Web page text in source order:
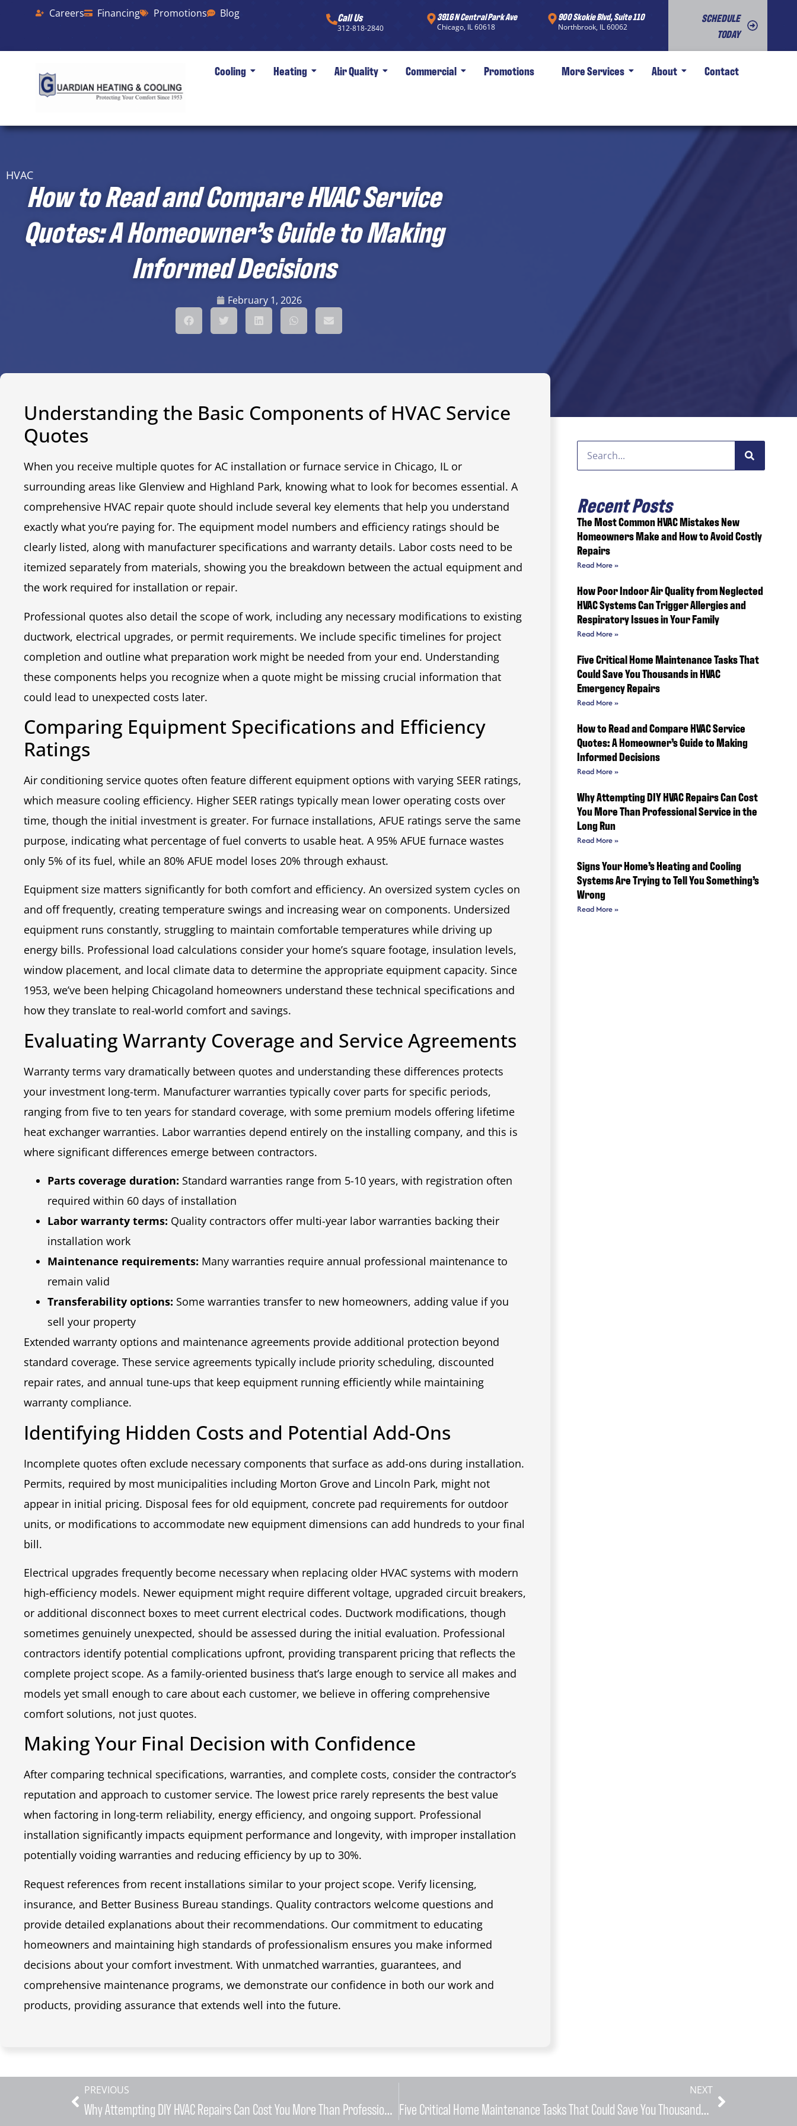
Careers Financing Promotions Blog Call Us
312-818-2840
3916 N Central Park Ave
Chicago, IL 60618
900 Skokie Blvd, Suite 110
Northbrook, IL 60062
SCHEDULE
TODAY
Cooling Heating Air Quality Commercial Promotions More Services About Contact
HVAC
How to Read and Compare HVAC Service
Quotes: A Homeowner’s Guide to Making
Informed Decisions
February 1, 2026
Understanding the Basic Components of HVAC Service
Quotes
When you receive multiple quotes for AC installation or furnace service in Chicago, IL or
surrounding areas like Glenview and Highland Park, knowing what to look for becomes essential. A
comprehensive HVAC repair quote should include several key elements that help you understand
exactly what you’re paying for. The equipment model numbers and efficiency ratings should be
clearly listed, along with manufacturer specifications and warranty details. Labor costs need to be
itemized separately from materials, showing you the breakdown between the actual equipment and
the work required for installation or repair.
Professional quotes also detail the scope of work, including any necessary modifications to existing
ductwork, electrical upgrades, or permit requirements. We include specific timelines for project
completion and outline what preparation work might be needed from your end. Understanding
these components helps you recognize when a quote might be missing crucial information that
could lead to unexpected costs later.
Comparing Equipment Specifications and Efficiency
Ratings
Air conditioning service quotes often feature different equipment options with varying SEER ratings,
which measure cooling efficiency. Higher SEER ratings typically mean lower operating costs over
time, though the initial investment is greater. For furnace installations, AFUE ratings serve the same
purpose, indicating what percentage of fuel converts to usable heat. A 95% AFUE furnace wastes
only 5% of its fuel, while an 80% AFUE model loses 20% through exhaust.
Equipment size matters significantly for both comfort and efficiency. An oversized system cycles on
and off frequently, creating temperature swings and increasing wear on components. Undersized
equipment runs constantly, struggling to maintain comfortable temperatures while driving up
energy bills. Professional load calculations consider your home’s square footage, insulation levels,
window placement, and local climate data to determine the appropriate equipment capacity. Since
1953, we’ve been helping Chicagoland homeowners understand these technical specifications and
how they translate to real-world comfort and savings.
Evaluating Warranty Coverage and Service Agreements
Warranty terms vary dramatically between quotes and understanding these differences protects
your investment long-term. Manufacturer warranties typically cover parts for specific periods,
ranging from five to ten years for standard coverage, with some premium models offering lifetime
heat exchanger warranties. Labor warranties depend entirely on the installing company, and this is
where significant differences emerge between contractors.
Parts coverage duration: Standard warranties range from 5-10 years, with registration often
required within 60 days of installation
Labor warranty terms: Quality contractors offer multi-year labor warranties backing their
installation work
Maintenance requirements: Many warranties require annual professional maintenance to
remain valid
Transferability options: Some warranties transfer to new homeowners, adding value if you
sell your property
Extended warranty options and maintenance agreements provide additional protection beyond
standard coverage. These service agreements typically include priority scheduling, discounted
repair rates, and annual tune-ups that keep equipment running efficiently while maintaining
warranty compliance.
Identifying Hidden Costs and Potential Add-Ons
Incomplete quotes often exclude necessary components that surface as add-ons during installation.
Permits, required by most municipalities including Morton Grove and Lincoln Park, might not
appear in initial pricing. Disposal fees for old equipment, concrete pad requirements for outdoor
units, or modifications to accommodate new equipment dimensions can add hundreds to your final
bill.
Electrical upgrades frequently become necessary when replacing older HVAC systems with modern
high-efficiency models. Newer equipment might require different voltage, upgraded circuit breakers,
or additional disconnect boxes to meet current electrical codes. Ductwork modifications, though
sometimes genuinely unexpected, should be assessed during the initial evaluation. Professional
contractors identify potential complications upfront, providing transparent pricing that reflects the
complete project scope. As a family-oriented business that’s large enough to service all makes and
models yet small enough to care about each customer, we believe in offering comprehensive
comfort solutions, not just quotes.
Making Your Final Decision with Confidence
After comparing technical specifications, warranties, and complete costs, consider the contractor’s
reputation and approach to customer service. The lowest price rarely represents the best value
when factoring in long-term reliability, energy efficiency, and ongoing support. Professional
installation significantly impacts equipment performance and longevity, with improper installation
potentially voiding warranties and reducing efficiency by up to 30%.
Request references from recent installations similar to your project scope. Verify licensing,
insurance, and Better Business Bureau standings. Quality contractors welcome questions and
provide detailed explanations about their recommendations. Our commitment to educating
homeowners and maintaining high standards of professionalism ensures you make informed
decisions about your comfort investment. With unmatched warranties, guarantees, and
comprehensive maintenance programs, we demonstrate our confidence in both our work and
products, providing assurance that extends well into the future.
Recent Posts
The Most Common HVAC Mistakes New
Homeowners Make and How to Avoid Costly
Repairs
Read More »
How Poor Indoor Air Quality from Neglected
HVAC Systems Can Trigger Allergies and
Respiratory Issues in Your Family
Read More »
Five Critical Home Maintenance Tasks That
Could Save You Thousands in HVAC
Emergency Repairs
Read More »
How to Read and Compare HVAC Service
Quotes: A Homeowner’s Guide to Making
Informed Decisions
Read More »
Why Attempting DIY HVAC Repairs Can Cost
You More Than Professional Service in the
Long Run
Read More »
Signs Your Home’s Heating and Cooling
Systems Are Trying to Tell You Something’s
Wrong
Read More »
PREVIOUS
Why Attempting DIY HVAC Repairs Can Cost You More Than Professional Service in the Long Run
NEXT
Five Critical Home Maintenance Tasks That Could Save You Thousands in HVAC Emergency Repairs